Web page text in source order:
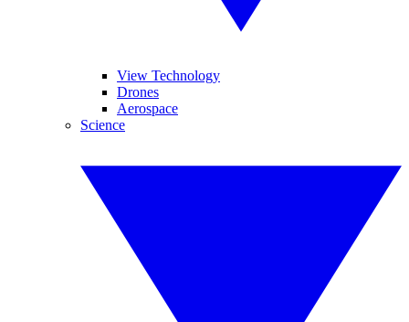
View Technology
Drones
Aerospace
Science